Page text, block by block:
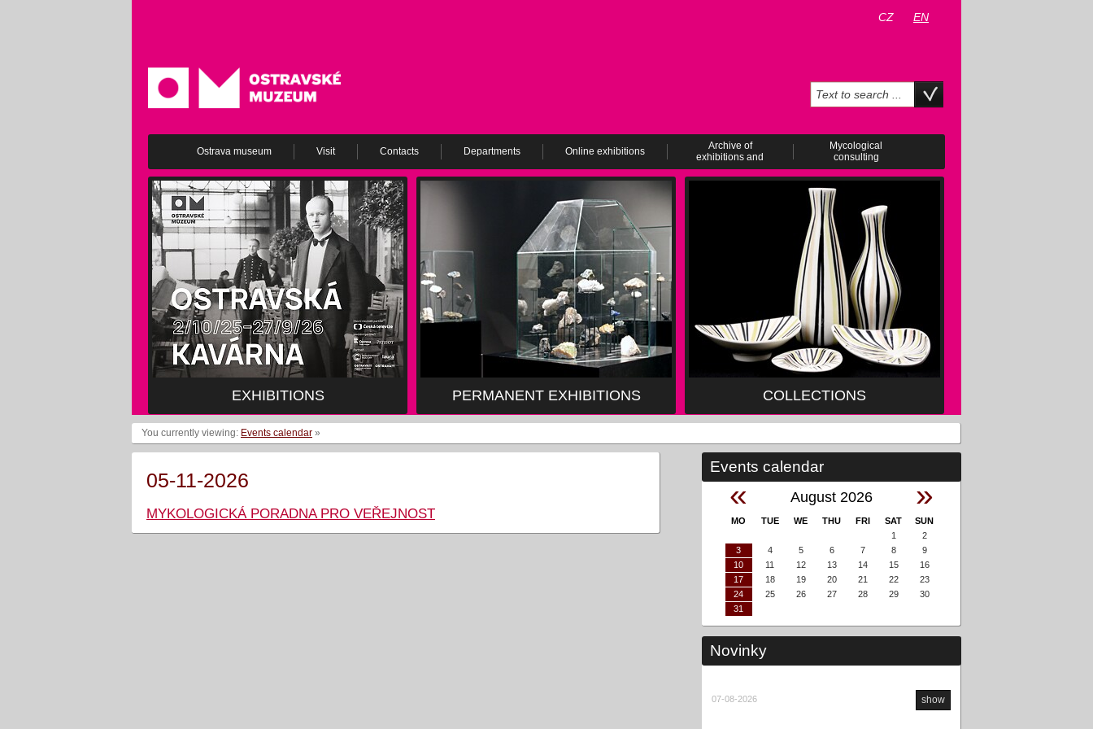
CZ EN
Ostrava museum Visit Contacts Departments Online exhibitions
Archive of
exhibitions and
events
Mycological
consulting
EXHIBITIONS PERMANENT EXHIBITIONS COLLECTIONS
You currently viewing: Events calendar »
Events calendar
« August 2026 »
MO TUE WE THU FRI SAT
SUN
1
2
3
4 5 6 7 8
9
10
11 12 13 14 15
16
17
18 19 20 21 22
23
24
25 26 27 28 29
30
31
Novinky
07-08-2026 show
05-11-2026
MYKOLOGICKÁ PORADNA PRO VEŘEJNOST